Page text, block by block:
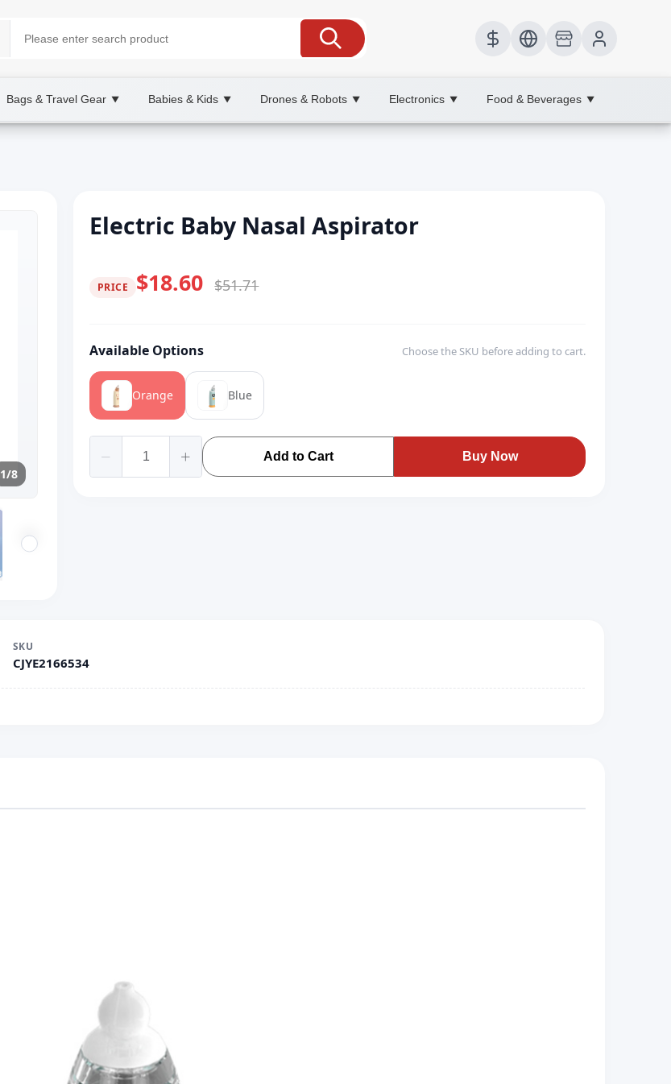
Bags & Travel Gear ▼ Babies & Kids ▼ Drones & Robots ▼ Electronics ▼ Food & Beverages ▼
1/8
Electric Baby Nasal Aspirator
PRICE $18.60 $51.71
Available Options Choose the SKU before adding to cart.
Orange Blue
Add to Cart Buy Now
SKU
CJYE2166534